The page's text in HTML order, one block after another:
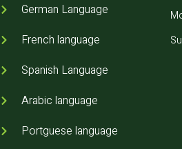
German Language
French language
Spanish Language
Arabic language
Portguese language